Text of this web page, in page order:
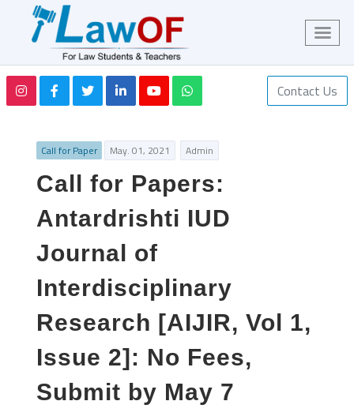
Contact Us
Call for Paper May. 01, 2021 Admin
Call for Papers:
Antardrishti IUD
Journal of
Interdisciplinary
Research [AIJIR, Vol 1,
Issue 2]: No Fees,
Submit by May 7